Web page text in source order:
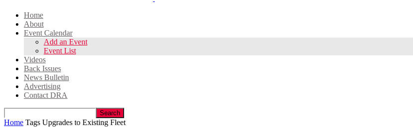
Home
About
Event Calendar
Add an Event
Event List
Videos
Back Issues
News Bulletin
Advertising
Contact DRA
Home Tags Upgrades to Existing Fleet